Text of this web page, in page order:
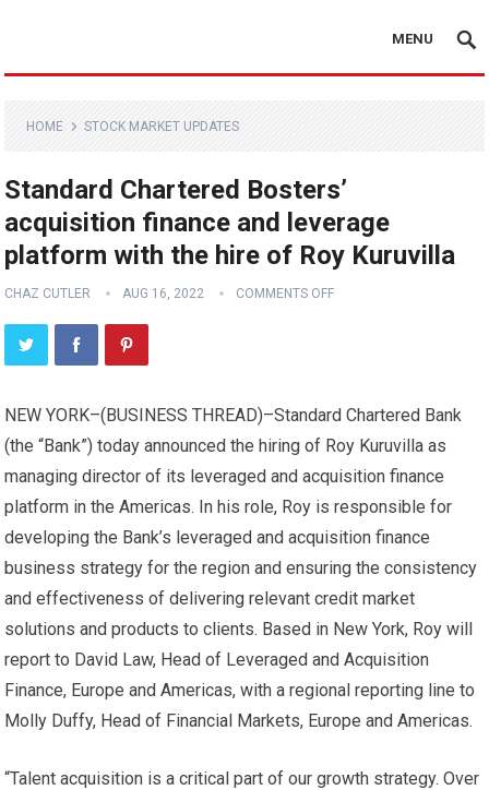
MENU
HOME STOCK MARKET UPDATES
Standard Chartered Bosters’
acquisition finance and leverage
platform with the hire of Roy Kuruvilla
CHAZ CUTLER AUG 16, 2022 COMMENTS OFF
NEW YORK–(BUSINESS THREAD)–Standard Chartered Bank
(the “Bank”) today announced the hiring of Roy Kuruvilla as
managing director of its leveraged and acquisition finance
platform in the Americas. In his role, Roy is responsible for
developing the Bank’s leveraged and acquisition finance
business strategy for the region and ensuring the consistency
and effectiveness of delivering relevant credit market
solutions and products to clients. Based in New York, Roy will
report to David Law, Head of Leveraged and Acquisition
Finance, Europe and Americas, with a regional reporting line to
Molly Duffy, Head of Financial Markets, Europe and Americas.
“Talent acquisition is a critical part of our growth strategy. Over